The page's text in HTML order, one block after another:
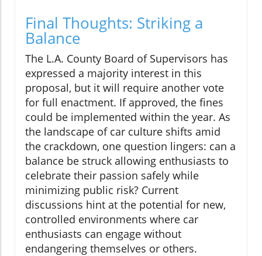
Final Thoughts: Striking a
Balance
The L.A. County Board of Supervisors has
expressed a majority interest in this
proposal, but it will require another vote
for full enactment. If approved, the fines
could be implemented within the year. As
the landscape of car culture shifts amid
the crackdown, one question lingers: can a
balance be struck allowing enthusiasts to
celebrate their passion safely while
minimizing public risk? Current
discussions hint at the potential for new,
controlled environments where car
enthusiasts can engage without
endangering themselves or others.